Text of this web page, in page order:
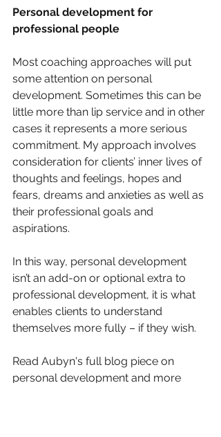
Personal development for
professional people
Most coaching approaches will put
some attention on personal
development. Sometimes this can be
little more than lip service and in other
cases it represents a more serious
commitment. My approach involves
consideration for clients’ inner lives of
thoughts and feelings, hopes and
fears, dreams and anxieties as well as
their professional goals and
aspirations.
In this way, personal development
isn’t an add-on or optional extra to
professional development, it is what
enables clients to understand
themselves more fully – if they wish.
Read Aubyn's full blog piece on
personal development and more